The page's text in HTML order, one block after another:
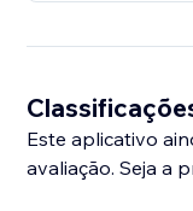
Este aplicativo
avaliação. Seja a